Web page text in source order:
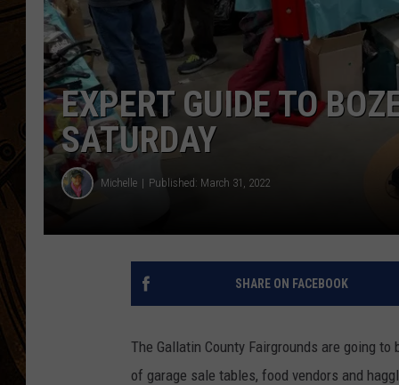
EXPERT GUIDE TO
SATURDAY
Michelle Published: March 31, 2022
SHARE ON FACEBOOK
The Gallatin County Fairgrounds are going
of garage sale tables, food vendors and